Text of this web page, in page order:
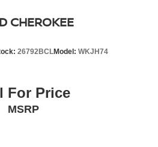
quality and reliability of pre-
and Dalton, GA. Explore today!
CHEROKEE
26792BCLModel: WKJH74
For Price
MSRP